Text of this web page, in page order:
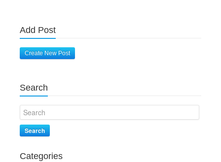
Add Post
Create New Post
Search
Search
Categories